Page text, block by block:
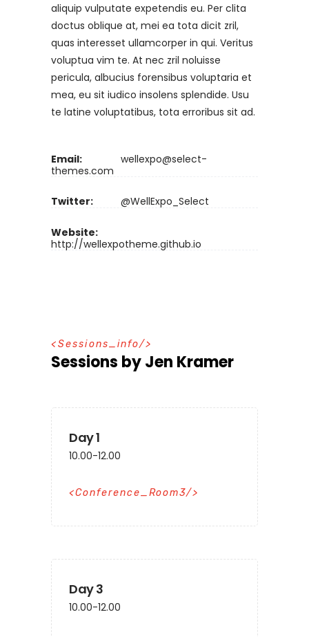
aliquip vulputate expetendis eu. Per clita
doctus oblique at, mei ea tota dicit zril,
quas interesset ullamcorper in qui. Veritus
voluptua vim te. At nec zril noluisse
pericula, albucius forensibus voluptaria et
mea, eu sit iudico insolens splendide. Usu
te latine voluptatibus, tota erroribus sit ad.
Email:
wellexpo@select-
themes.com
Twitter: @WellExpo_Select
Website:
http://wellexpotheme.github.io
Sessions_info
Sessions by Jen Kramer
Day 1
10.00-12.00
Conference_Room3
Day 3
10.00-12.00